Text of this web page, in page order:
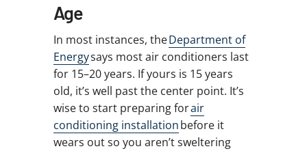
Age
In most instances, theDepartment of
Energysays most air conditioners last
for 15–20 years. If yours is 15 years
old, it’s well past the center point. It’s
wise to start preparing forair
conditioning installationbefore it
wears out so you aren’t sweltering